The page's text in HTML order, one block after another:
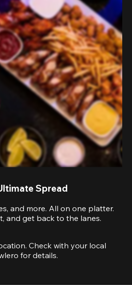
Spread
and more. All on one platter.
and get back to the lanes.
Check with your local
for details.